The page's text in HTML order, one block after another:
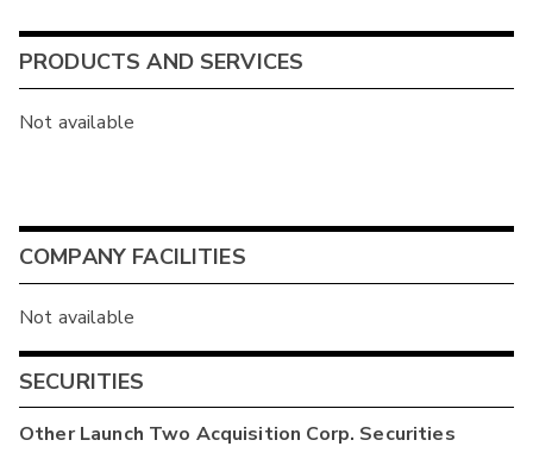
PRODUCTS AND SERVICES
Not available
COMPANY FACILITIES
Not available
SECURITIES
OtherLaunch Two Acquisition Corp. Securities